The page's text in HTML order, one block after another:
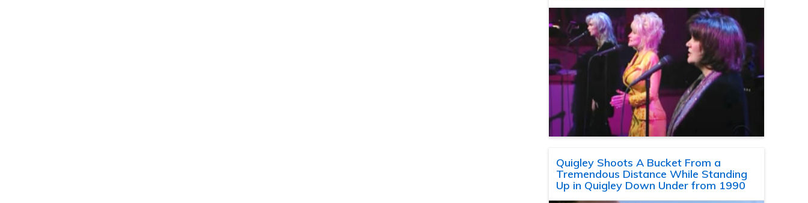
Quigley Shoots A Bucket From a
Tremendous Distance While Standing
Up in Quigley Down Under from 1990